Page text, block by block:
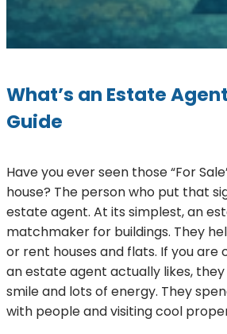
What’s an Estate
Guide
Have you ever seen those “For
house? The person who put that
estate agent. At its simplest, an
matchmaker for buildings. They
or rent houses and flats. If you are
an estate agent actually likes,
smile and lots of energy. They
with people and visiting cool